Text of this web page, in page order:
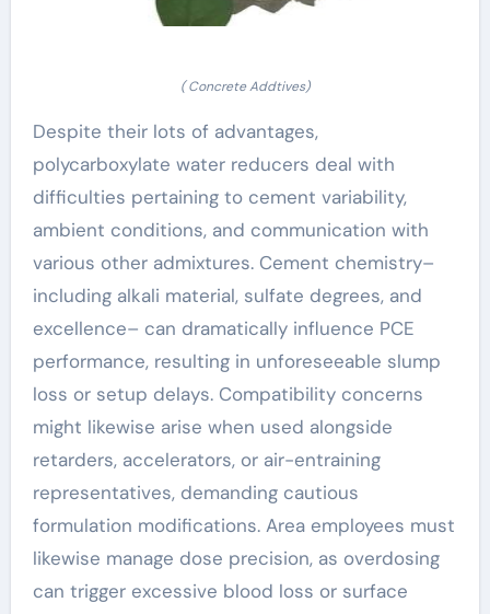
( Concrete Addtives)
Despite their lots of advantages,
polycarboxylate water reducers deal with
difficulties pertaining to cement variability,
ambient conditions, and communication with
various other admixtures. Cement chemistry–
including alkali material, sulfate degrees, and
excellence– can dramatically influence PCE
performance, resulting in unforeseeable slump
loss or setup delays. Compatibility concerns
might likewise arise when used alongside
retarders, accelerators, or air-entraining
representatives, demanding cautious
formulation modifications. Area employees must
likewise manage dose precision, as overdosing
can trigger excessive blood loss or surface